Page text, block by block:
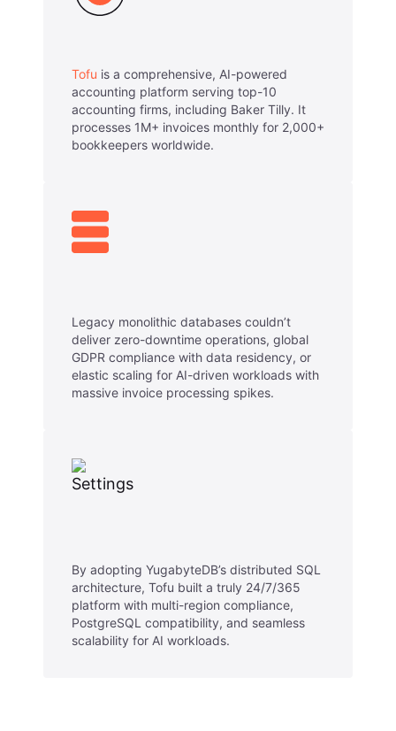
Tofu is a comprehensive, AI-powered
accounting platform serving top-10
accounting firms, including Baker Tilly. It
processes 1M+ invoices monthly for 2,000+
bookkeepers worldwide.
Legacy monolithic databases couldn’t
deliver zero-downtime operations, global
GDPR compliance with data residency, or
elastic scaling for AI-driven workloads with
massive invoice processing spikes.
By adopting YugabyteDB’s distributed SQL
architecture, Tofu built a truly 24/7/365
platform with multi-region compliance,
PostgreSQL compatibility, and seamless
scalability for AI workloads.